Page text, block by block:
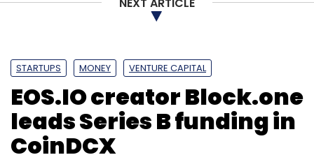
STARTUPS MONEY VENTURE CAPITAL
EOS.IO creator Block.one
leads Series B funding in
CoinDCX